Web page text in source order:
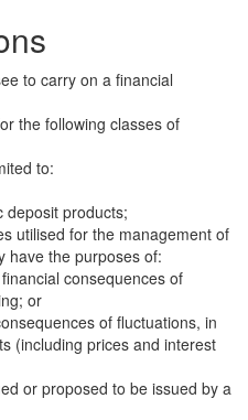
to carry on a financial
the following classes of
to:
deposit products;
utilised for the management of
have the purposes of:
consequences of
or
of fluctuations, in
(including prices and interest
or proposed to be issued by a